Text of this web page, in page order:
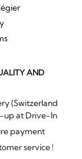
AND
(Switzerland
up at Drive-In
payment
service !